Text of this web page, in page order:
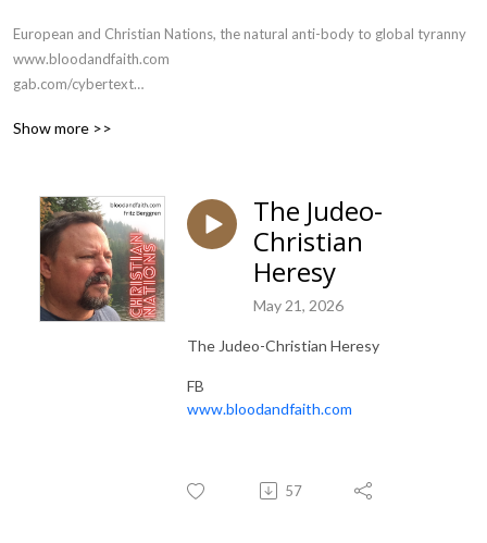
European and Christian Nations, the natural anti-body to global tyranny
www.bloodandfaith.com
gab.com/cybertext
Show more >>
The Judeo-
Christian
Heresy
May 21, 2026
The Judeo-Christian Heresy
FB
www.bloodandfaith.com
57